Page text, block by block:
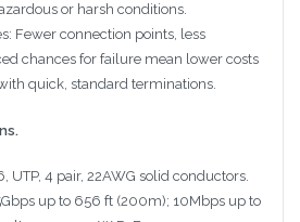
or harsh conditions.
Fewer connection points, less
chances for failure mean lower costs
quick, standard terminations.
UTP, 4 pair, 22AWG solid conductors.
up to 656 ft (200m); 10Mbps up to